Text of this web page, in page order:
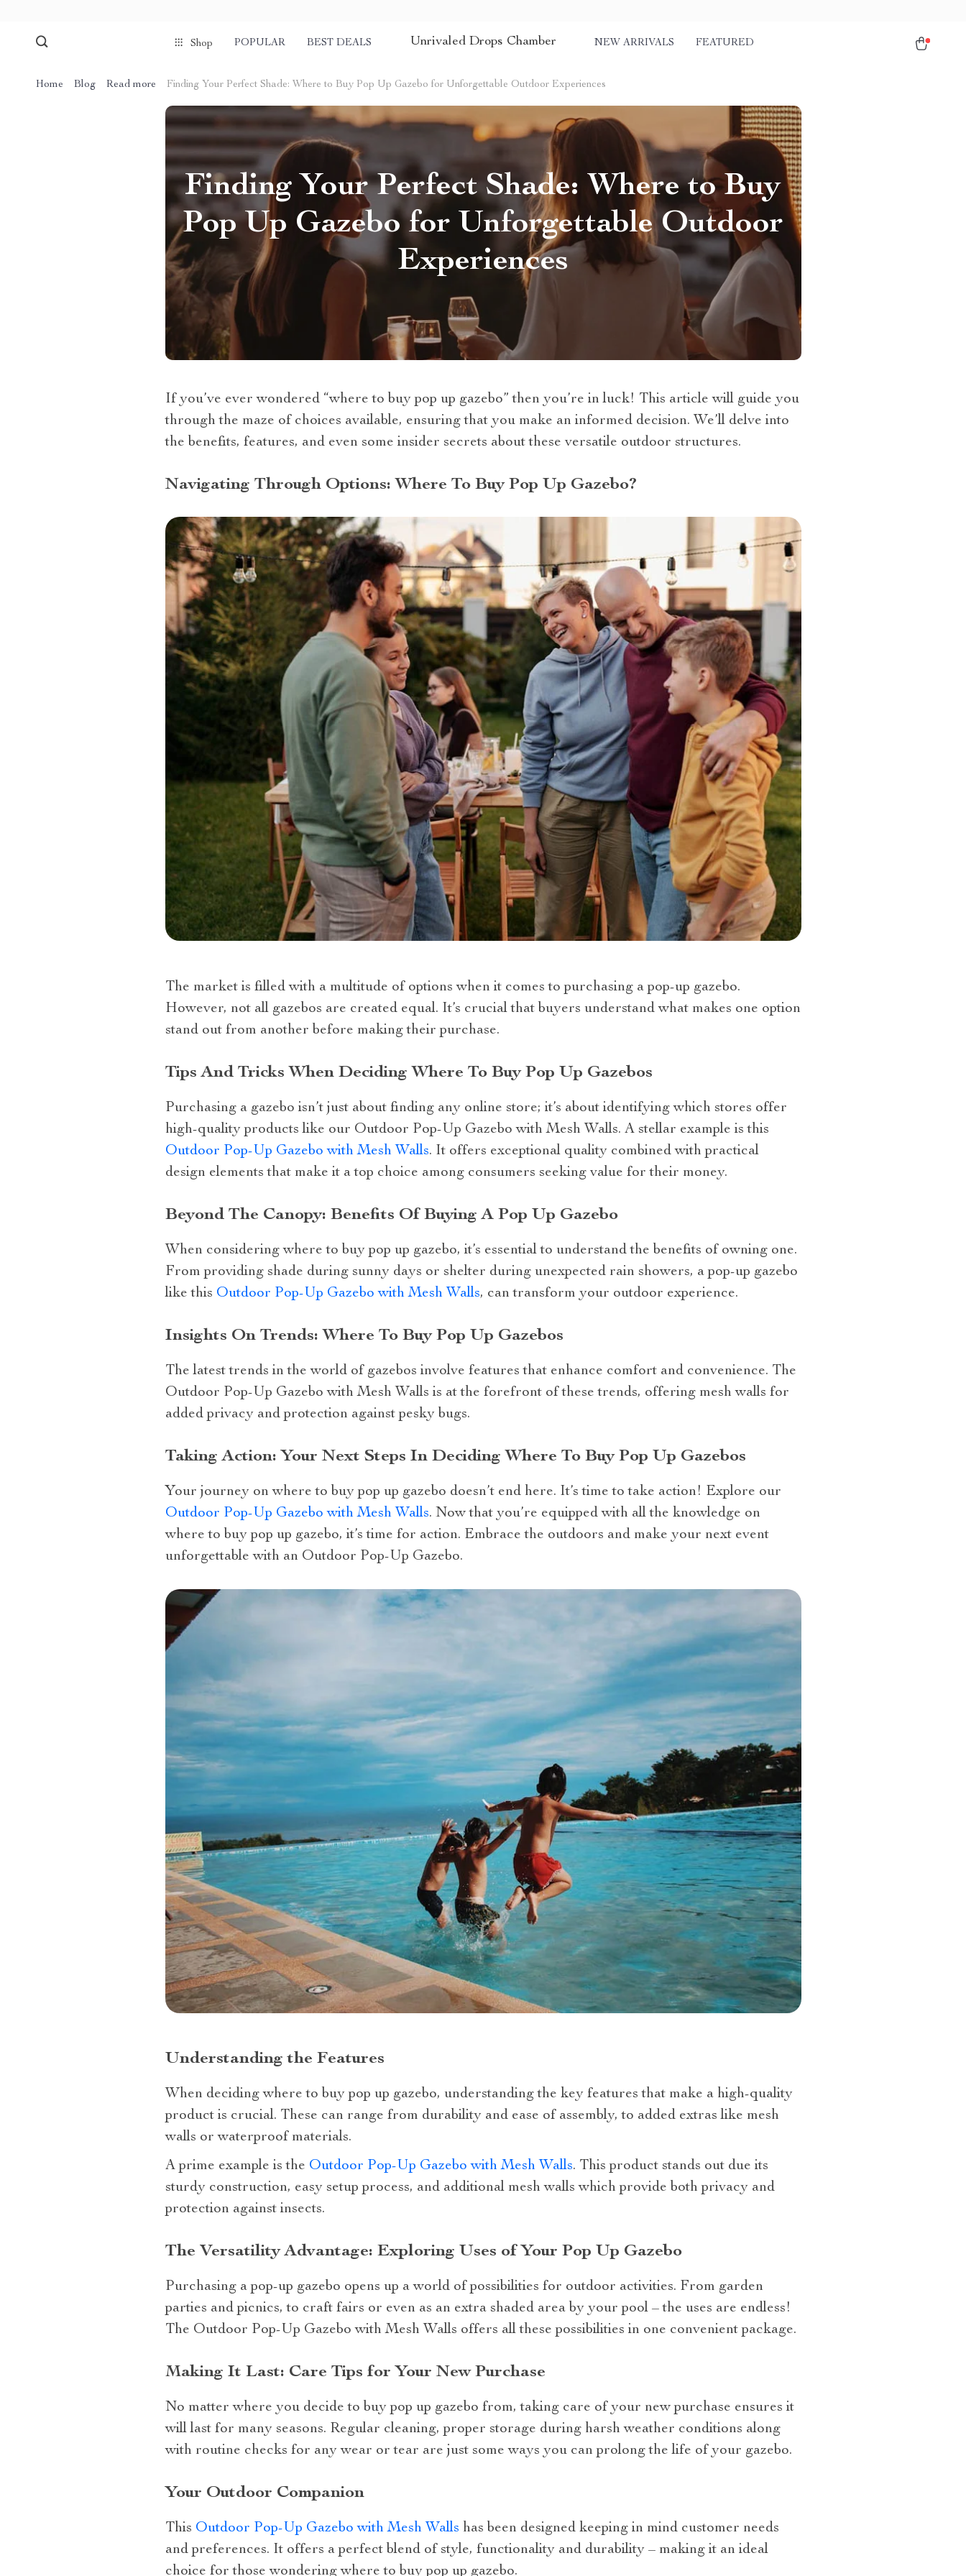
Shop POPULAR BEST DEALS Unrivaled Drops Chamber NEW ARRIVALS FEATURED
Home Blog Read more Finding Your Perfect Shade: Where to Buy Pop Up Gazebo for Unforgettable Outdoor Experiences
Finding Your Perfect Shade: Where to Buy
Pop Up Gazebo for Unforgettable Outdoor
Experiences
If you’ve ever wondered “where to buy pop up gazebo” then you’re in luck! This article will guide you
through the maze of choices available, ensuring that you make an informed decision. We’ll delve into
the benefits, features, and even some insider secrets about these versatile outdoor structures.
Navigating Through Options: Where To Buy Pop Up Gazebo?
The market is filled with a multitude of options when it comes to purchasing a pop-up gazebo.
However, not all gazebos are created equal. It’s crucial that buyers understand what makes one option
stand out from another before making their purchase.
Tips And Tricks When Deciding Where To Buy Pop Up Gazebos
Purchasing a gazebo isn’t just about finding any online store; it’s about identifying which stores offer
high-quality products like our Outdoor Pop-Up Gazebo with Mesh Walls. A stellar example is this
Outdoor Pop-Up Gazebo with Mesh Walls. It offers exceptional quality combined with practical
design elements that make it a top choice among consumers seeking value for their money.
Beyond The Canopy: Benefits Of Buying A Pop Up Gazebo
When considering where to buy pop up gazebo, it’s essential to understand the benefits of owning one.
From providing shade during sunny days or shelter during unexpected rain showers, a pop-up gazebo
like this Outdoor Pop-Up Gazebo with Mesh Walls, can transform your outdoor experience.
Insights On Trends: Where To Buy Pop Up Gazebos
The latest trends in the world of gazebos involve features that enhance comfort and convenience. The
Outdoor Pop-Up Gazebo with Mesh Walls is at the forefront of these trends, offering mesh walls for
added privacy and protection against pesky bugs.
Taking Action: Your Next Steps In Deciding Where To Buy Pop Up Gazebos
Your journey on where to buy pop up gazebo doesn’t end here. It’s time to take action! Explore our
Outdoor Pop-Up Gazebo with Mesh Walls. Now that you’re equipped with all the knowledge on
where to buy pop up gazebo, it’s time for action. Embrace the outdoors and make your next event
unforgettable with an Outdoor Pop-Up Gazebo.
Understanding the Features
When deciding where to buy pop up gazebo, understanding the key features that make a high-quality
product is crucial. These can range from durability and ease of assembly, to added extras like mesh
walls or waterproof materials.
A prime example is the Outdoor Pop-Up Gazebo with Mesh Walls. This product stands out due its
sturdy construction, easy setup process, and additional mesh walls which provide both privacy and
protection against insects.
The Versatility Advantage: Exploring Uses of Your Pop Up Gazebo
Purchasing a pop-up gazebo opens up a world of possibilities for outdoor activities. From garden
parties and picnics, to craft fairs or even as an extra shaded area by your pool – the uses are endless!
The Outdoor Pop-Up Gazebo with Mesh Walls offers all these possibilities in one convenient package.
Making It Last: Care Tips for Your New Purchase
No matter where you decide to buy pop up gazebo from, taking care of your new purchase ensures it
will last for many seasons. Regular cleaning, proper storage during harsh weather conditions along
with routine checks for any wear or tear are just some ways you can prolong the life of your gazebo.
Your Outdoor Companion
This Outdoor Pop-Up Gazebo with Mesh Walls has been designed keeping in mind customer needs
and preferences. It offers a perfect blend of style, functionality and durability – making it an ideal
choice for those wondering where to buy pop up gazebo.